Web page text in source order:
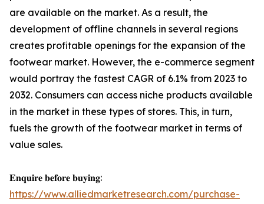
are available on the market. As a result, the
development of offline channels in several regions
creates profitable openings for the expansion of the
footwear market. However, the e-commerce segment
would portray the fastest CAGR of 6.1% from 2023 to
2032. Consumers can access niche products available
in the market in these types of stores. This, in turn,
fuels the growth of the footwear market in terms of
value sales.
𝐄𝐧𝐪𝐮𝐢𝐫𝐞 𝐛𝐞𝐟𝐨𝐫𝐞 𝐛𝐮𝐲𝐢𝐧𝐠:
https://www.alliedmarketresearch.com/purchase-